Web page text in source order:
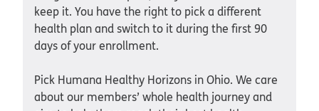
keep it. You have the right to pick a different
health plan and switch to it during the first 90
days of your enrollment.
Pick Humana Healthy Horizons in Ohio. We care
about our members’ whole health journey and